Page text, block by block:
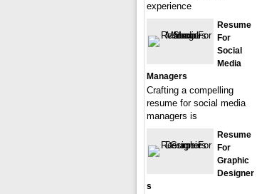
experience
Resume
For
Social
Media
Managers
Crafting a compelling
resume for social media
managers is
Resume
For
Graphic
Designer
S